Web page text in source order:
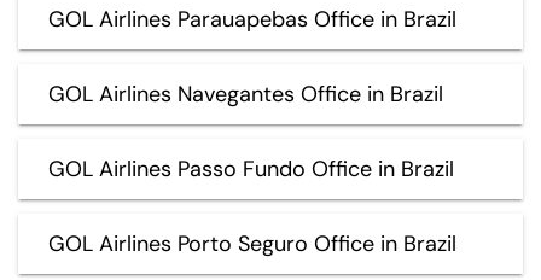
GOL Airlines Parauapebas Office in Brazil
GOL Airlines Navegantes Office in Brazil
GOL Airlines Passo Fundo Office in Brazil
GOL Airlines Porto Seguro Office in Brazil